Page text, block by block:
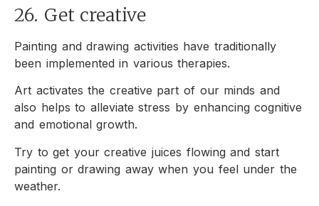
26. Get creative
Painting and drawing activities have traditionally
been implemented in various therapies.
Art activates the creative part of our minds and
also helps to alleviate stress by enhancing cognitive
and emotional growth.
Try to get your creative juices flowing and start
painting or drawing away when you feel under the
weather.